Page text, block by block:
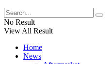
No Result
View All Result
Home
News